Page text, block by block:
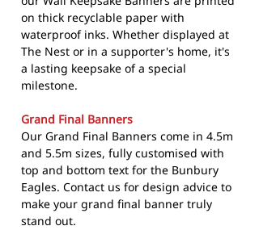
on thick recyclable paper with
waterproof inks. Whether displayed at
The Nest or in a supporter's home, it's
a lasting keepsake of a special
milestone.
Grand Final Banners
Our Grand Final Banners come in 4.5m
and 5.5m sizes, fully customised with
top and bottom text for the Bunbury
Eagles. Contact us for design advice to
make your grand final banner truly
stand out.